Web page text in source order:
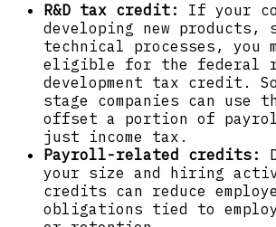
R&D tax credit:
If your
developing new products,
technical processes, you
eligible for the federal
development tax credit.
stage companies can
offset a portion of
just income tax.
Payroll-related credits:
your size and hiring
credits can reduce
obligations tied to